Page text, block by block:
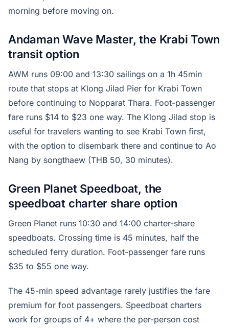
morning before moving on.
Andaman Wave Master, the Krabi Town
transit option
AWM runs 09:00 and 13:30 sailings on a 1h 45min
route that stops at Klong Jilad Pier for Krabi Town
before continuing to Nopparat Thara. Foot-passenger
fare runs $14 to $23 one way. The Klong Jilad stop is
useful for travelers wanting to see Krabi Town first,
with the option to disembark there and continue to Ao
Nang by songthaew (THB 50, 30 minutes).
Green Planet Speedboat, the
speedboat charter share option
Green Planet runs 10:30 and 14:00 charter-share
speedboats. Crossing time is 45 minutes, half the
scheduled ferry duration. Foot-passenger fare runs
$35 to $55 one way.
The 45-min speed advantage rarely justifies the fare
premium for foot passengers. Speedboat charters
work for groups of 4+ where the per-person cost